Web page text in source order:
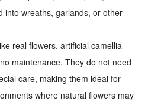
into wreaths, garlands, or other
real flowers, artificial camellia
maintenance. They do not need
care, making them ideal for
where natural flowers may